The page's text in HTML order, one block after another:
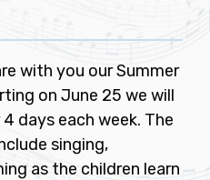
with you our Summer
on June 25 we will
days each week. The
singing,
as the children learn